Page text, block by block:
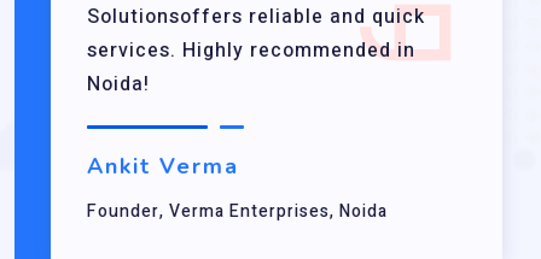
Solutionsoffers reliable and quick
services. Highly recommended in
Noida!
Ankit Verma
Founder, Verma Enterprises, Noida